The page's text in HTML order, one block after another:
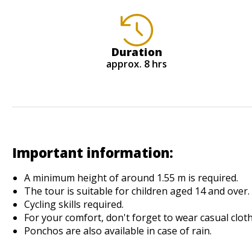
Duration
approx. 8 hrs
Important information:
A minimum height of around 1.55 m is required.
The tour is suitable for children aged 14 and over.
Cycling skills required.
For your comfort, don't forget to wear casual
Ponchos are also available in case of rain.